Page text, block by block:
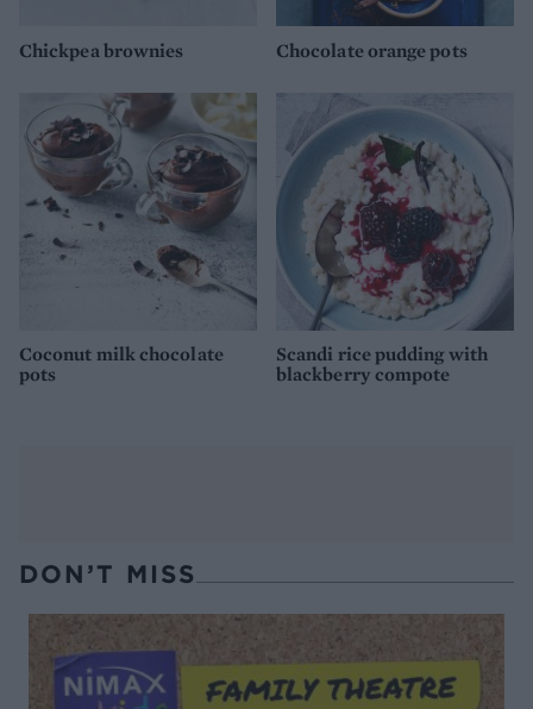
Chickpea brownies Chocolate orange pots
Coconut milk chocolate
pots
Scandi rice pudding with
blackberry compote
DON’T MISS